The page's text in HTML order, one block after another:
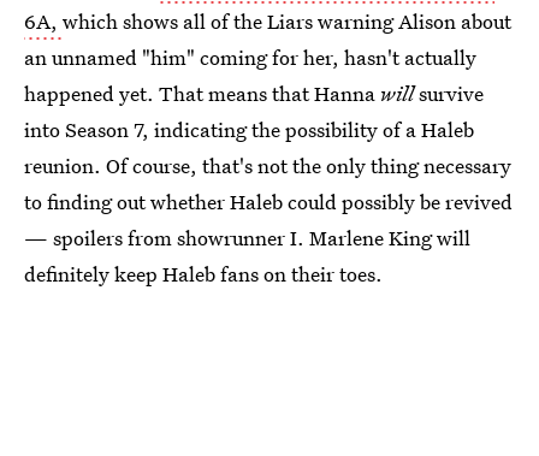
6A, which shows all of the Liars warning Alison about
an unnamed "him" coming for her, hasn't actually
happened yet. That means that Hanna willsurvive
into Season 7, indicating the possibility of a Haleb
reunion. Of course, that's not the only thing necessary
to finding out whether Haleb could possibly be revived
— spoilers from showrunner I. Marlene King will
definitely keep Haleb fans on their toes.